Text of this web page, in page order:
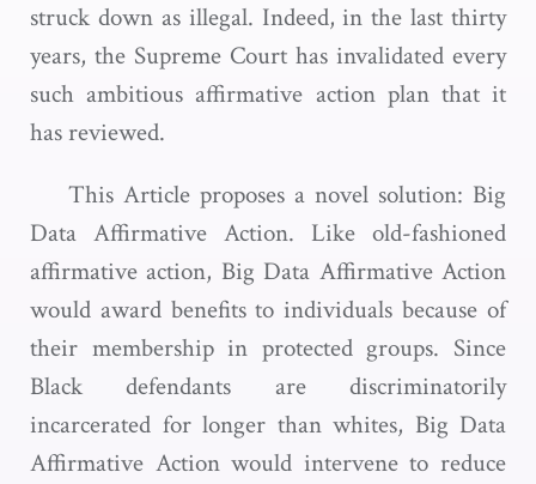
struck down as illegal. Indeed, in the last thirty
years, the Supreme Court has invalidated every
such ambitious affirmative action plan that it
has reviewed.
This Article proposes a novel solution: Big
Data Affirmative Action. Like old-fashioned
affirmative action, Big Data Affirmative Action
would award benefits to individuals because of
their membership in protected groups. Since
Black defendants are discriminatorily
incarcerated for longer than whites, Big Data
Affirmative Action would intervene to reduce